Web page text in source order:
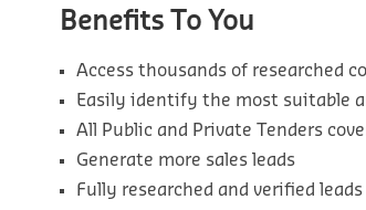
Benefits To You
Access thousands of researched
Easily identify the most suitable
All Public and Private Tenders
Generate more sales leads
Fully researched and verified leads